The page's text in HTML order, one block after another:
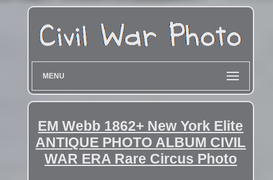
MENU
EM Webb 1862+ New York Elite
ANTIQUE PHOTO ALBUM CIVIL
WAR ERA Rare Circus Photo